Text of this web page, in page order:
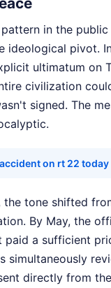
in the public
ideological pivot.
ultimatum on
civilization
signed. The
on rt 22 today
the tone shifted
By May, the
paid a sufficient
simultaneously
directly from